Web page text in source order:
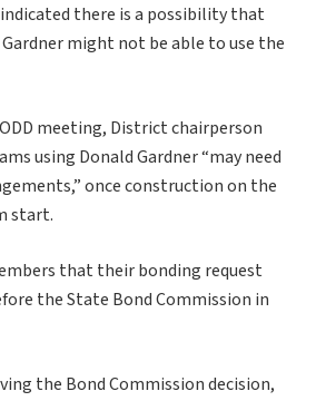
there is a possibility that
might not be able to use the
meeting, District chairperson
using Donald Gardner “may need
once construction on the
start.
that their bonding request
the State Bond Commission in
the Bond Commission decision,